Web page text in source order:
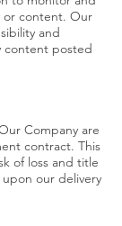
or content. Our
and
content posted
Company are
contract. This
of loss and title
our delivery